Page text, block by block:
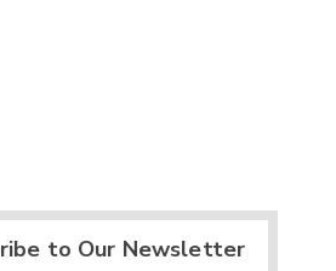
to Our Newsletter